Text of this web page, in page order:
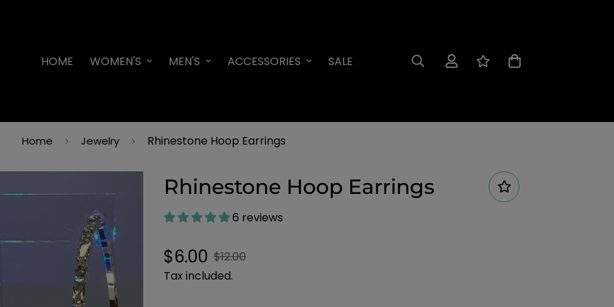
HOME WOMEN'S MEN'S ACCESSORIES SALE
Home Jewelry Rhinestone Hoop Earrings
Rhinestone Hoop Earrings
6 reviews
Sale
price
$6.00
Regular
price
$12.00
Tax included.